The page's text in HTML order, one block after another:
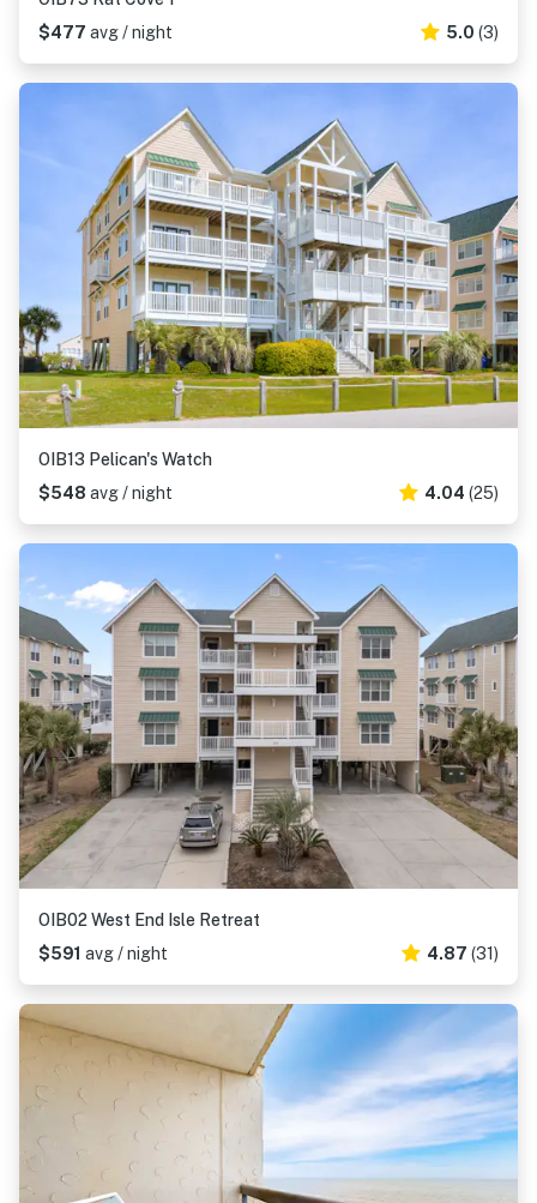
$477 avg / night 5.0 (3)
OIB13 Pelican's Watch
$548 avg / night 4.04 (25)
OIB02 West End Isle Retreat
$591 avg / night 4.87 (31)